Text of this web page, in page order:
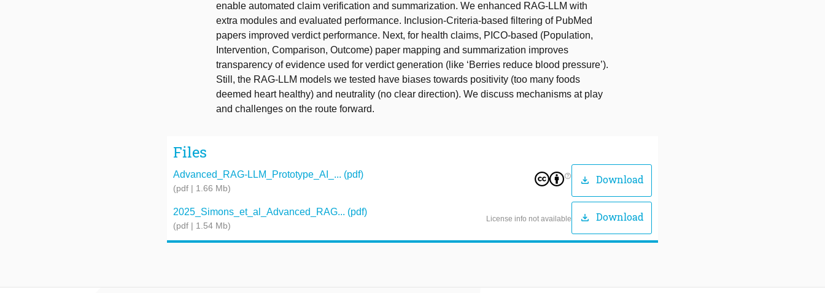
enable automated claim verification and summarization. We enhanced RAG-LLM with
extra modules and evaluated performance. Inclusion-Criteria-based filtering of PubMed
papers improved verdict performance. Next, for health claims, PICO-based (Population,
Intervention, Comparison, Outcome) paper mapping and summarization improves
transparency of evidence used for verdict generation (like ‘Berries reduce blood pressure’).
Still, the RAG-LLM models we tested have biases towards positivity (too many foods
deemed heart healthy) and neutrality (no clear direction). We discuss mechanisms at play
and challenges on the route forward.
Files
Advanced_RAG-LLM_Prototype_AI_... (pdf)
(pdf | 1.66 Mb)
help_outline download Download
2025_Simons_et_al_Advanced_RAG... (pdf)
(pdf | 1.54 Mb)
License info not available download Download